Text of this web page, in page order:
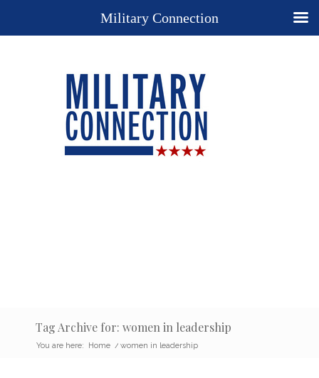
Tag Archive for: women in leadership
You are here: Home / women in leadership
Military Connection